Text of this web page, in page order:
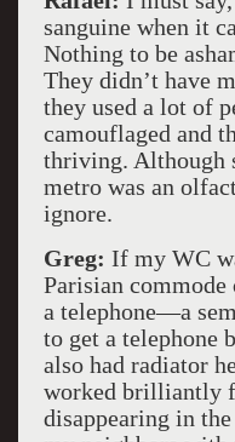
sanguine when it
Nothing to be
They didn’t have
they used a lot of
camouflaged and
thriving. Although
metro was an
ignore.
Greg: If my WC
Parisian commode
a telephone—a
to get a telephone
also had radiator
worked brilliantly
disappearing in